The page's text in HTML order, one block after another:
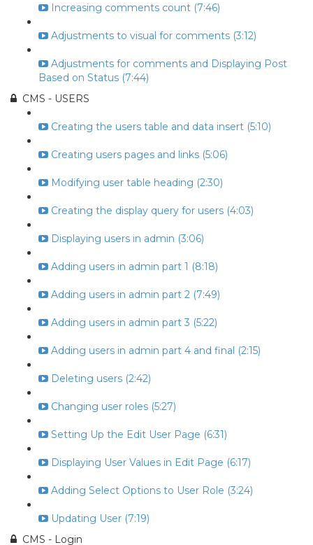
Increasing comments count (7:46)
Adjustments to visual for comments (3:12)
Adjustments for comments and Displaying Post
Based on Status (7:44)
CMS - USERS
Creating the users table and data insert (5:10)
Creating users pages and links (5:06)
Modifying user table heading (2:30)
Creating the display query for users (4:03)
Displaying users in admin (3:06)
Adding users in admin part 1 (8:18)
Adding users in admin part 2 (7:49)
Adding users in admin part 3 (5:22)
Adding users in admin part 4 and final (2:15)
Deleting users (2:42)
Changing user roles (5:27)
Setting Up the Edit User Page (6:31)
Displaying User Values in Edit Page (6:17)
Adding Select Options to User Role (3:24)
Updating User (7:19)
CMS - Login